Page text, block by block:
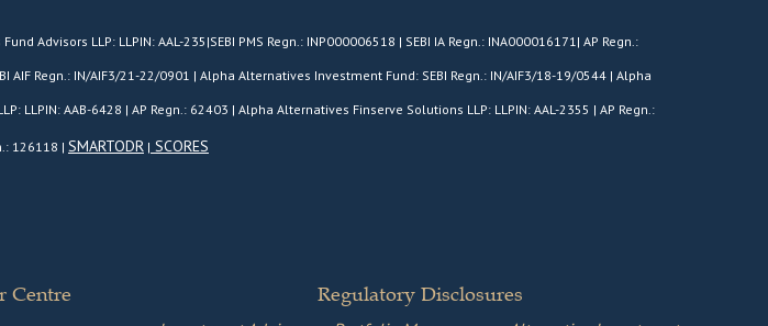
LLP: LLPIN: AAL-235|SEBI PMS Regn.: INP000006518 | SEBI IA Regn.: INA000016171| AP Regn.:
AIF Regn.: IN/AIF3/21-22/0901 | Alpha Alternatives Investment Fund: SEBI Regn.: IN/AIF3/18-19/0544 | Alpha
AAB-6428 | AP Regn.: 62403 | Alpha Alternatives Finserve Solutions LLP: LLPIN: AAL-2355 | AP Regn.:
126118 | SMARTODR | SCORES
Centre Regulatory Disclosures